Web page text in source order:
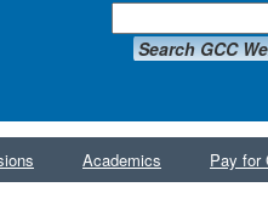
Search GCC
Academics Pay for